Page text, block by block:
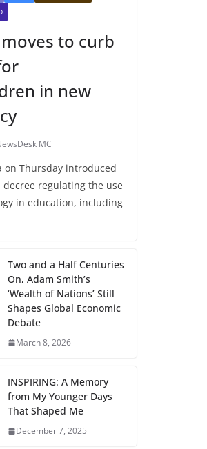
to curb
in new
MC
on Thursday introduced
regulating the use
in education, including
Two and a Half Centuries
On, Adam Smith’s
‘Wealth of Nations’ Still
Shapes Global Economic
Debate
March 8, 2026
INSPIRING: A Memory
from My Younger Days
That Shaped Me
December 7, 2025